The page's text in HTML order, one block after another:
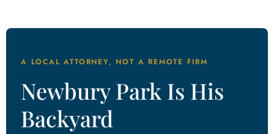
A LOCAL ATTORNEY, NOT A REMOTE FIRM
Newbury Park Is His
Backyard